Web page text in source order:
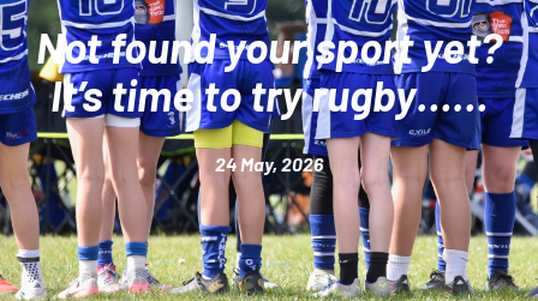
Not found your sport yet?
It’s time to try rugby……
24 May, 2026